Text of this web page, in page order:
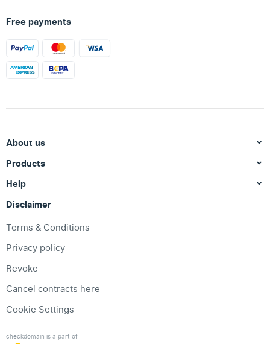
Free payments
About us
Products
Help
Disclaimer
Terms & Conditions
Privacy policy
Revoke
Cancel contracts here
Cookie Settings
checkdomain is a part of